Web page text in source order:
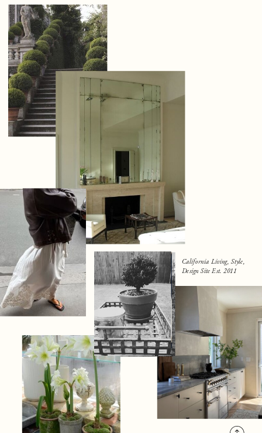
California Living, Style,
Design Site Est. 2011